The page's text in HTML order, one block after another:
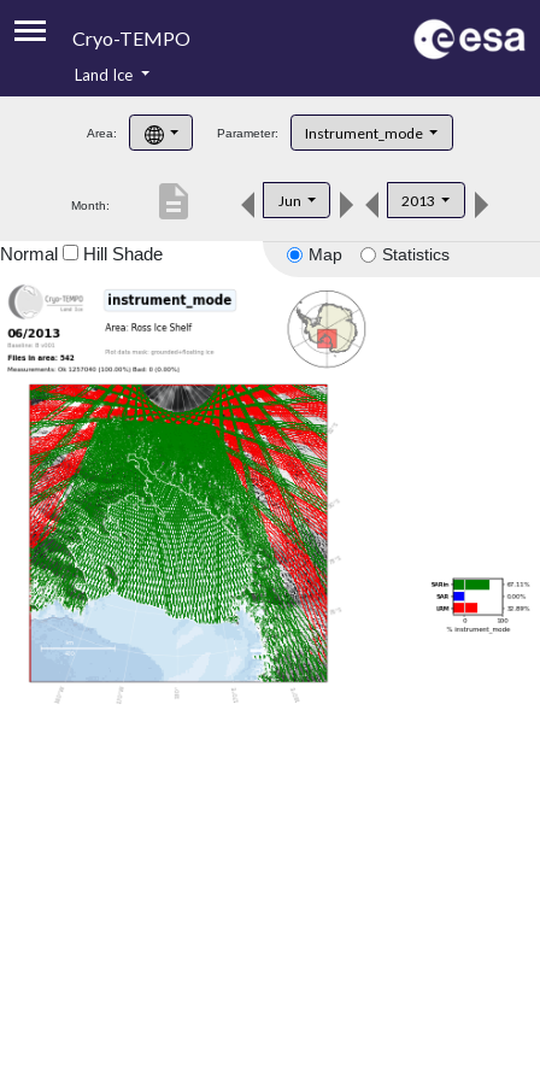
Cryo-TEMPO
Product Handbook
Product Downloads
Land Ice
Area: Parameter: Instrument_mode
Month: Jun 2013
description
Map Statistics
Normal Hill Shade